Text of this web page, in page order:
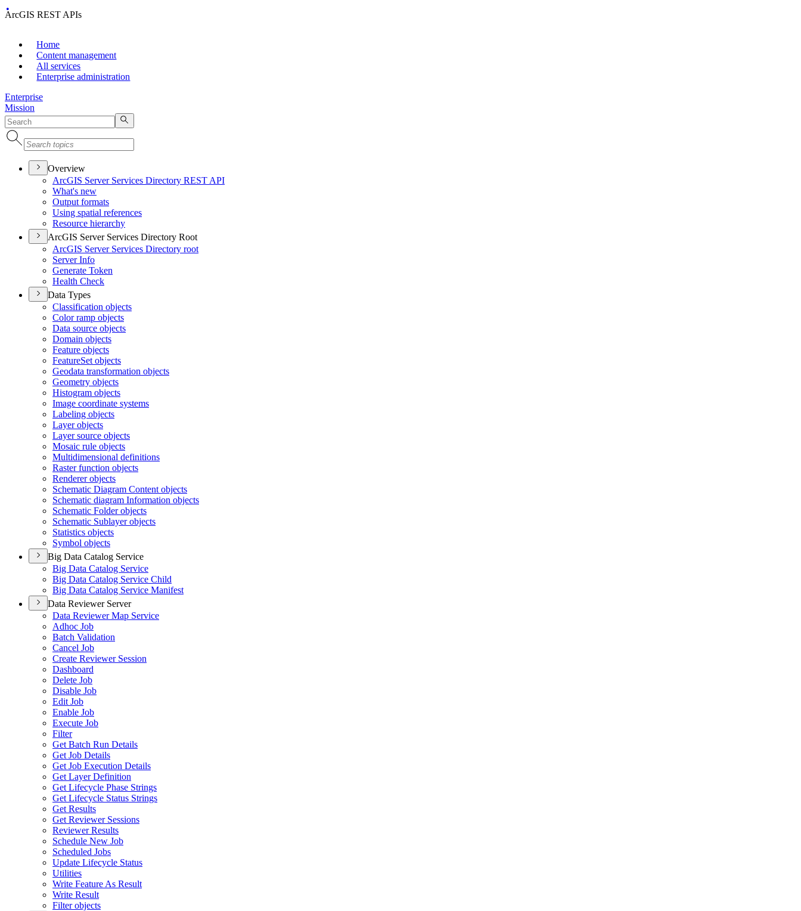
ArcGIS REST APIs
Home
Content management
All services
Enterprise administration
Enterprise
Mission
Overview
ArcGIS Server Services Directory REST API
What's new
Output formats
Using spatial references
Resource hierarchy
ArcGIS Server Services Directory Root
ArcGIS Server Services Directory root
Server Info
Generate Token
Health Check
Data Types
Classification objects
Color ramp objects
Data source objects
Domain objects
Feature objects
FeatureSet objects
Geodata transformation objects
Geometry objects
Histogram objects
Image coordinate systems
Labeling objects
Layer objects
Layer source objects
Mosaic rule objects
Multidimensional definitions
Raster function objects
Renderer objects
Schematic Diagram Content objects
Schematic diagram Information objects
Schematic Folder objects
Schematic Sublayer objects
Statistics objects
Symbol objects
Big Data Catalog Service
Big Data Catalog Service
Big Data Catalog Service Child
Big Data Catalog Service Manifest
Data Reviewer Server
Data Reviewer Map Service
Adhoc Job
Batch Validation
Cancel Job
Create Reviewer Session
Dashboard
Delete Job
Disable Job
Edit Job
Enable Job
Execute Job
Filter
Get Batch Run Details
Get Job Details
Get Job Execution Details
Get Layer Definition
Get Lifecycle Phase Strings
Get Lifecycle Status Strings
Get Results
Get Reviewer Sessions
Reviewer Results
Schedule New Job
Scheduled Jobs
Update Lifecycle Status
Utilities
Write Feature As Result
Write Result
Filter objects